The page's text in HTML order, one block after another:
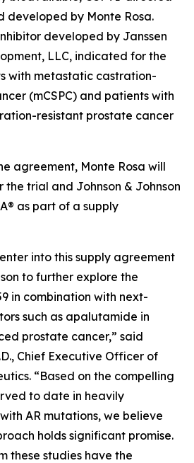
developed by Monte Rosa.
developed by Janssen
LLC, indicated for the
with metastatic castration-
(mCSPC) and patients with
resistant prostate cancer
agreement, Monte Rosa will
the trial and Johnson & Johnson
as part of a supply
into this supply agreement
to further explore the
in combination with next-
such as apalutamide in
prostate cancer,” said
Chief Executive Officer of
“Based on the compelling
to date in heavily
AR mutations, we believe
holds significant promise.
these studies have the